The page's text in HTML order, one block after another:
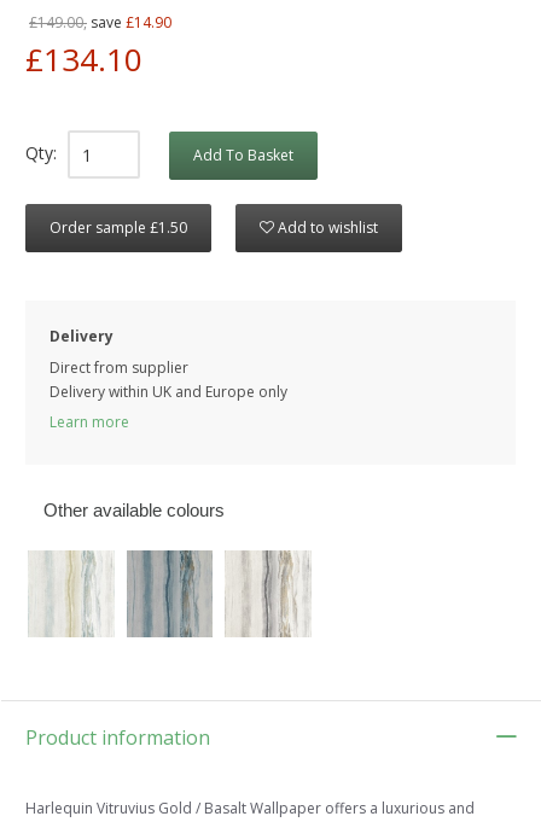
£149.00, save £14.90
£134.10
Qty: Add To Basket
Order sample £1.50 Add to wishlist
Delivery
Direct from supplier
Delivery within UK and Europe only
Learn more
Other available colours
Product information
Harlequin Vitruvius Gold / Basalt Wallpaper offers a luxurious and